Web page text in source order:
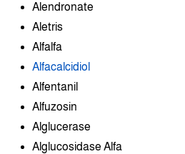
Alendronate
Aletris
Alfalfa
Alfacalcidiol
Alfentanil
Alfuzosin
Alglucerase
Alglucosidase Alfa